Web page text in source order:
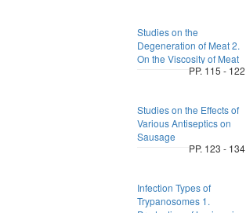
Studies on the
Degeneration of Meat 2.
On the Viscosity of Meat
PP. 115 - 122
Studies on the Effects of
Various Antiseptics on
Sausage
PP. 123 - 134
Infection Types of
Trypanosomes 1.